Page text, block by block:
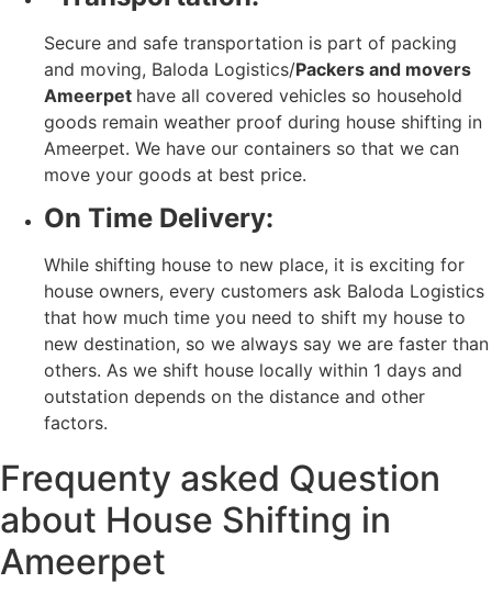
Secure and safe transportation is part of packing
and moving, Baloda Logistics/Packers and movers
Ameerpet have all covered vehicles so household
goods remain weather proof during house shifting in
Ameerpet. We have our containers so that we can
move your goods at best price.
On Time Delivery:
While shifting house to new place, it is exciting for
house owners, every customers ask Baloda Logistics
that how much time you need to shift my house to
new destination, so we always say we are faster than
others. As we shift house locally within 1 days and
outstation depends on the distance and other
factors.
Frequenty asked Question
about House Shifting in
Ameerpet